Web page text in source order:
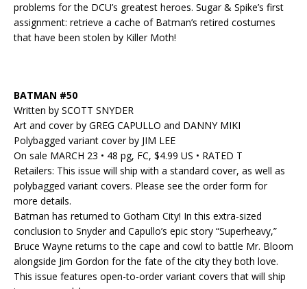
problems for the DCU’s greatest heroes. Sugar & Spike’s first
assignment: retrieve a cache of Batman’s retired costumes
that have been stolen by Killer Moth!
BATMAN #50
Written by SCOTT SNYDER
Art and cover by GREG CAPULLO and DANNY MIKI
Polybagged variant cover by JIM LEE
On sale MARCH 23 • 48 pg, FC, $4.99 US • RATED T
Retailers: This issue will ship with a standard cover, as well as
polybagged variant covers. Please see the order form for
more details.
Batman has returned to Gotham City! In this extra-sized
conclusion to Snyder and Capullo’s epic story “Superheavy,”
Bruce Wayne returns to the cape and cowl to battle Mr. Bloom
alongside Jim Gordon for the fate of the city they both love.
This issue features open-to-order variant covers that will ship